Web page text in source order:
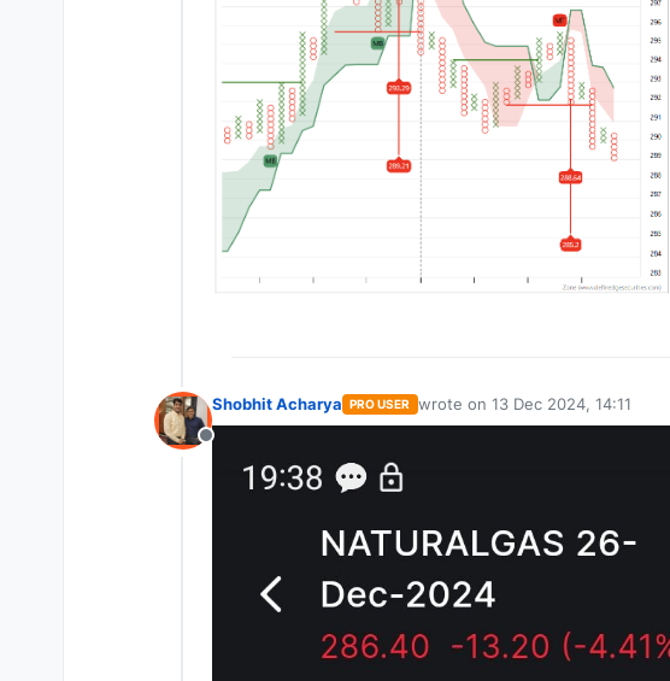
Offline
Shobhit Acharya PRO USER wrote on 13 Dec 2024, 14:11
last edited by